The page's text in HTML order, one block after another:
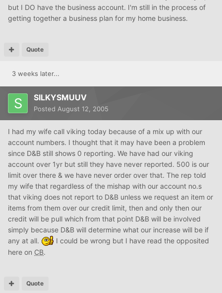
but I DO have the business account. I'm still in the process of
getting together a business plan for my home business.
Quote
3 weeks later...
SILKYSMUUV
Posted August 12, 2005
I had my wife call viking today because of a mix up with our
account numbers. I thought that it may have been a problem
since D&B still shows 0 reporting. We have had our viking
account over 1yr but still they have never reported. 500 is our
limit over there & we have never order over that. The rep told
my wife that regardless of the mishap with our account no.s
that viking does not report to D&B unless we request an item or
items from them over our credit limit, then and only then our
credit will be pull which from that point D&B will be involved
simply because D&B will determine what our increase will be if
any at all.
I could be wrong but I have read the opposited
here on CB.
Quote